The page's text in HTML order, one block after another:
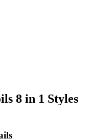
8 in 1 Styles